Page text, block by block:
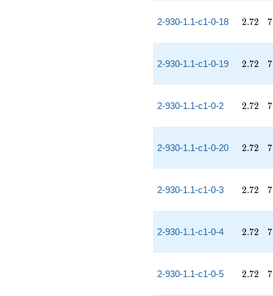
2-930-1.1-c1-0-18 2.72
2.72 7
2-930-1.1-c1-0-19 2.72
2.72 7
2-930-1.1-c1-0-2 2.72
2.72 7
2-930-1.1-c1-0-20 2.72
2.72 7
2-930-1.1-c1-0-3 2.72
2.72 7
2-930-1.1-c1-0-4 2.72
2.72 7
2-930-1.1-c1-0-5 2.72
2.72 7